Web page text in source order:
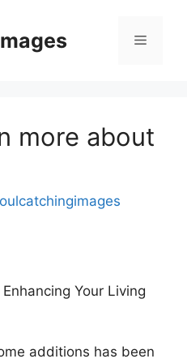
Menu
more about
Your Living
additions has been